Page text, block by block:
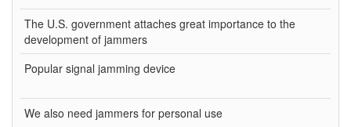
The U.S. government attaches great importance to the
development of jammers
Popular signal jamming device
We also need jammers for personal use